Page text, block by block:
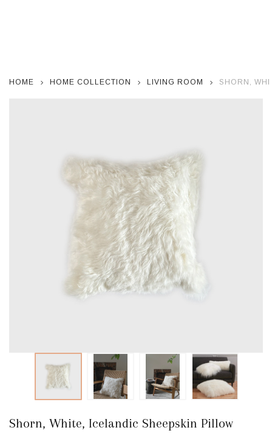
HOME HOME COLLECTION LIVING ROOM SHORN,
Shorn, White, Icelandic Sheepskin Pillow